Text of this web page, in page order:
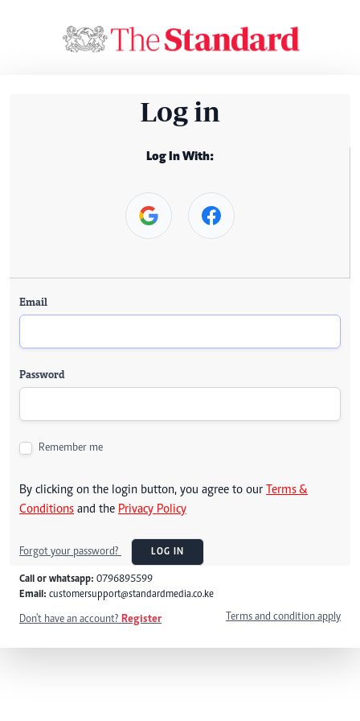
Log in
Log In With:
Email
Password
Remember me
By clicking on the login button, you agree to our Terms &
Conditions and the Privacy Policy
Forgot your password? LOG IN
Call or whatsapp: 0796895599
Email: customersupport@standardmedia.co.ke
Don't have an account? Register Terms and condition apply